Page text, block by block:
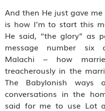
And then He just gave
is how I’m to start this
He said, “the glory” as
message number
Malachi – how
treacherously in the
The Babylonish ways
conversations in the
said for me to use Lot